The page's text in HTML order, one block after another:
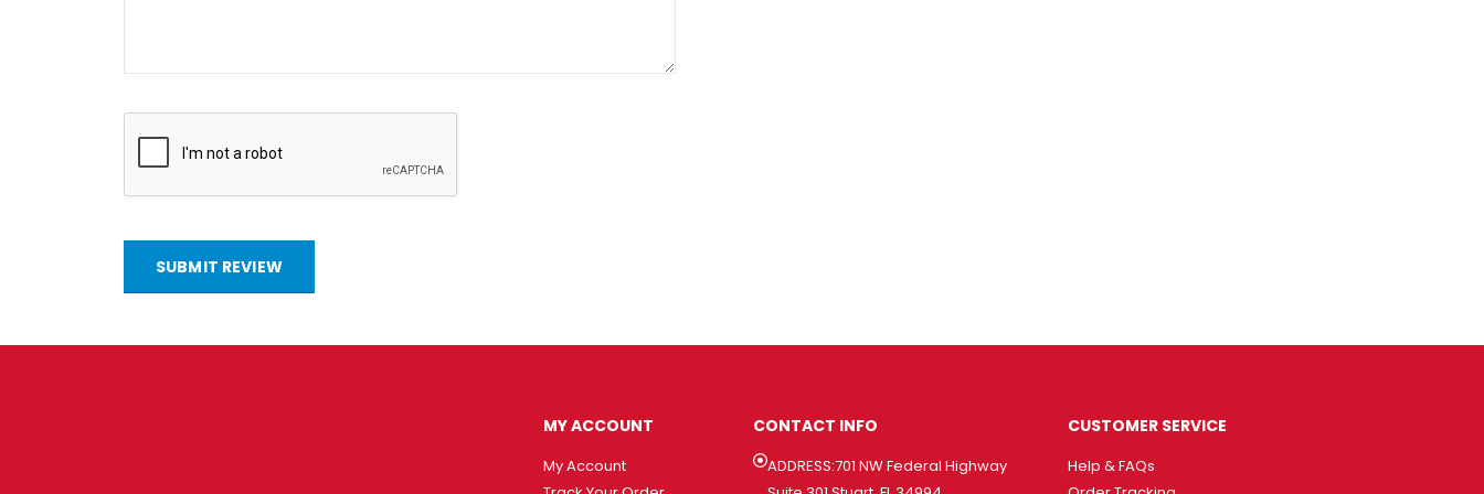
SUBMIT REVIEW
MY ACCOUNT
My Account
CONTACT INFO
ADDRESS:701 NW Federal Highway
CUSTOMER SERVICE
Help & FAQs